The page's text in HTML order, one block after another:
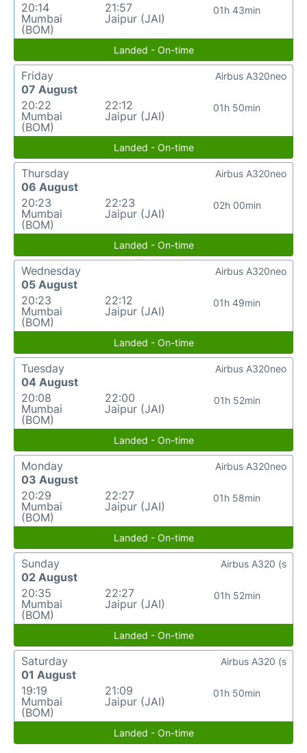
20:14
Mumbai
(BOM)
21:57
Jaipur (JAI)
01h 43min
Landed - On-time
Friday
07 August
20:22
Mumbai
(BOM)
22:12
Jaipur (JAI)
01h 50min
Airbus A320neo
Landed - On-time
Thursday
06 August
20:23
Mumbai
(BOM)
22:23
Jaipur (JAI)
02h 00min
Airbus A320neo
Landed - On-time
Wednesday
05 August
20:23
Mumbai
(BOM)
22:12
Jaipur (JAI)
01h 49min
Airbus A320neo
Landed - On-time
Tuesday
04 August
20:08
Mumbai
(BOM)
22:00
Jaipur (JAI)
01h 52min
Airbus A320neo
Landed - On-time
Monday
03 August
20:29
Mumbai
(BOM)
22:27
Jaipur (JAI)
01h 58min
Airbus A320neo
Landed - On-time
Sunday
02 August
20:35
Mumbai
(BOM)
22:27
Jaipur (JAI)
01h 52min
Airbus A320 (s
Landed - On-time
Saturday
01 August
19:19
Mumbai
(BOM)
21:09
Jaipur (JAI)
01h 50min
Airbus A320 (s
Landed - On-time